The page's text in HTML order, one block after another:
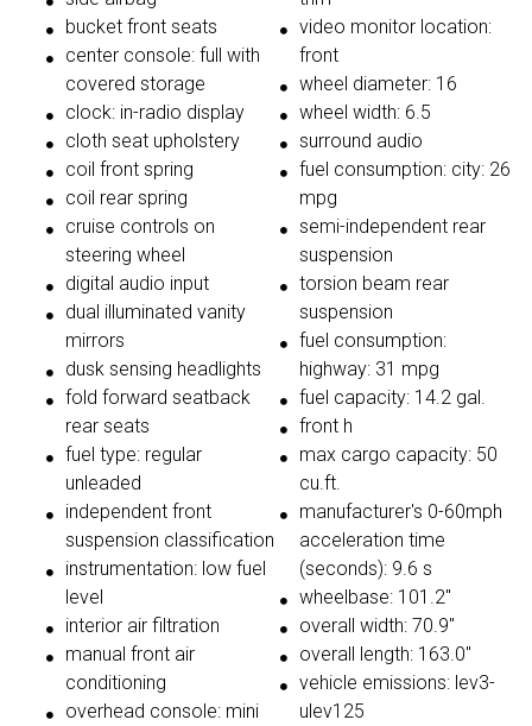
bucket front seats
center console: full with
covered storage
clock: in-radio display
cloth seat upholstery
coil front spring
coil rear spring
cruise controls on
steering wheel
digital audio input
dual illuminated vanity
mirrors
dusk sensing headlights
fold forward seatback
rear seats
fuel type: regular
unleaded
independent front
suspension classification
instrumentation: low fuel
level
interior air filtration
manual front air
conditioning
overhead console: mini
video monitor location:
front
wheel diameter: 16
wheel width: 6.5
surround audio
fuel consumption: city: 26
mpg
semi-independent rear
suspension
torsion beam rear
suspension
fuel consumption:
highway: 31 mpg
fuel capacity: 14.2 gal.
front h
max cargo capacity: 50
cu.ft.
manufacturer's 0-60mph
acceleration time
(seconds): 9.6 s
wheelbase: 101.2"
overall width: 70.9"
overall length: 163.0"
vehicle emissions: lev3-
ulev125